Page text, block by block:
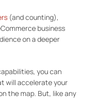
(and counting),
business
on a deeper
you can
will accelerate your
the map. But, like any